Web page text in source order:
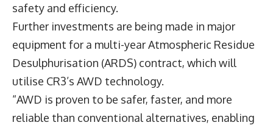
safety and efficiency.
Further investments are being made in major
equipment for a multi-year Atmospheric Residue
Desulphurisation (ARDS) contract, which will
utilise CR3’s AWD technology.
“AWD is proven to be safer, faster, and more
reliable than conventional alternatives, enabling